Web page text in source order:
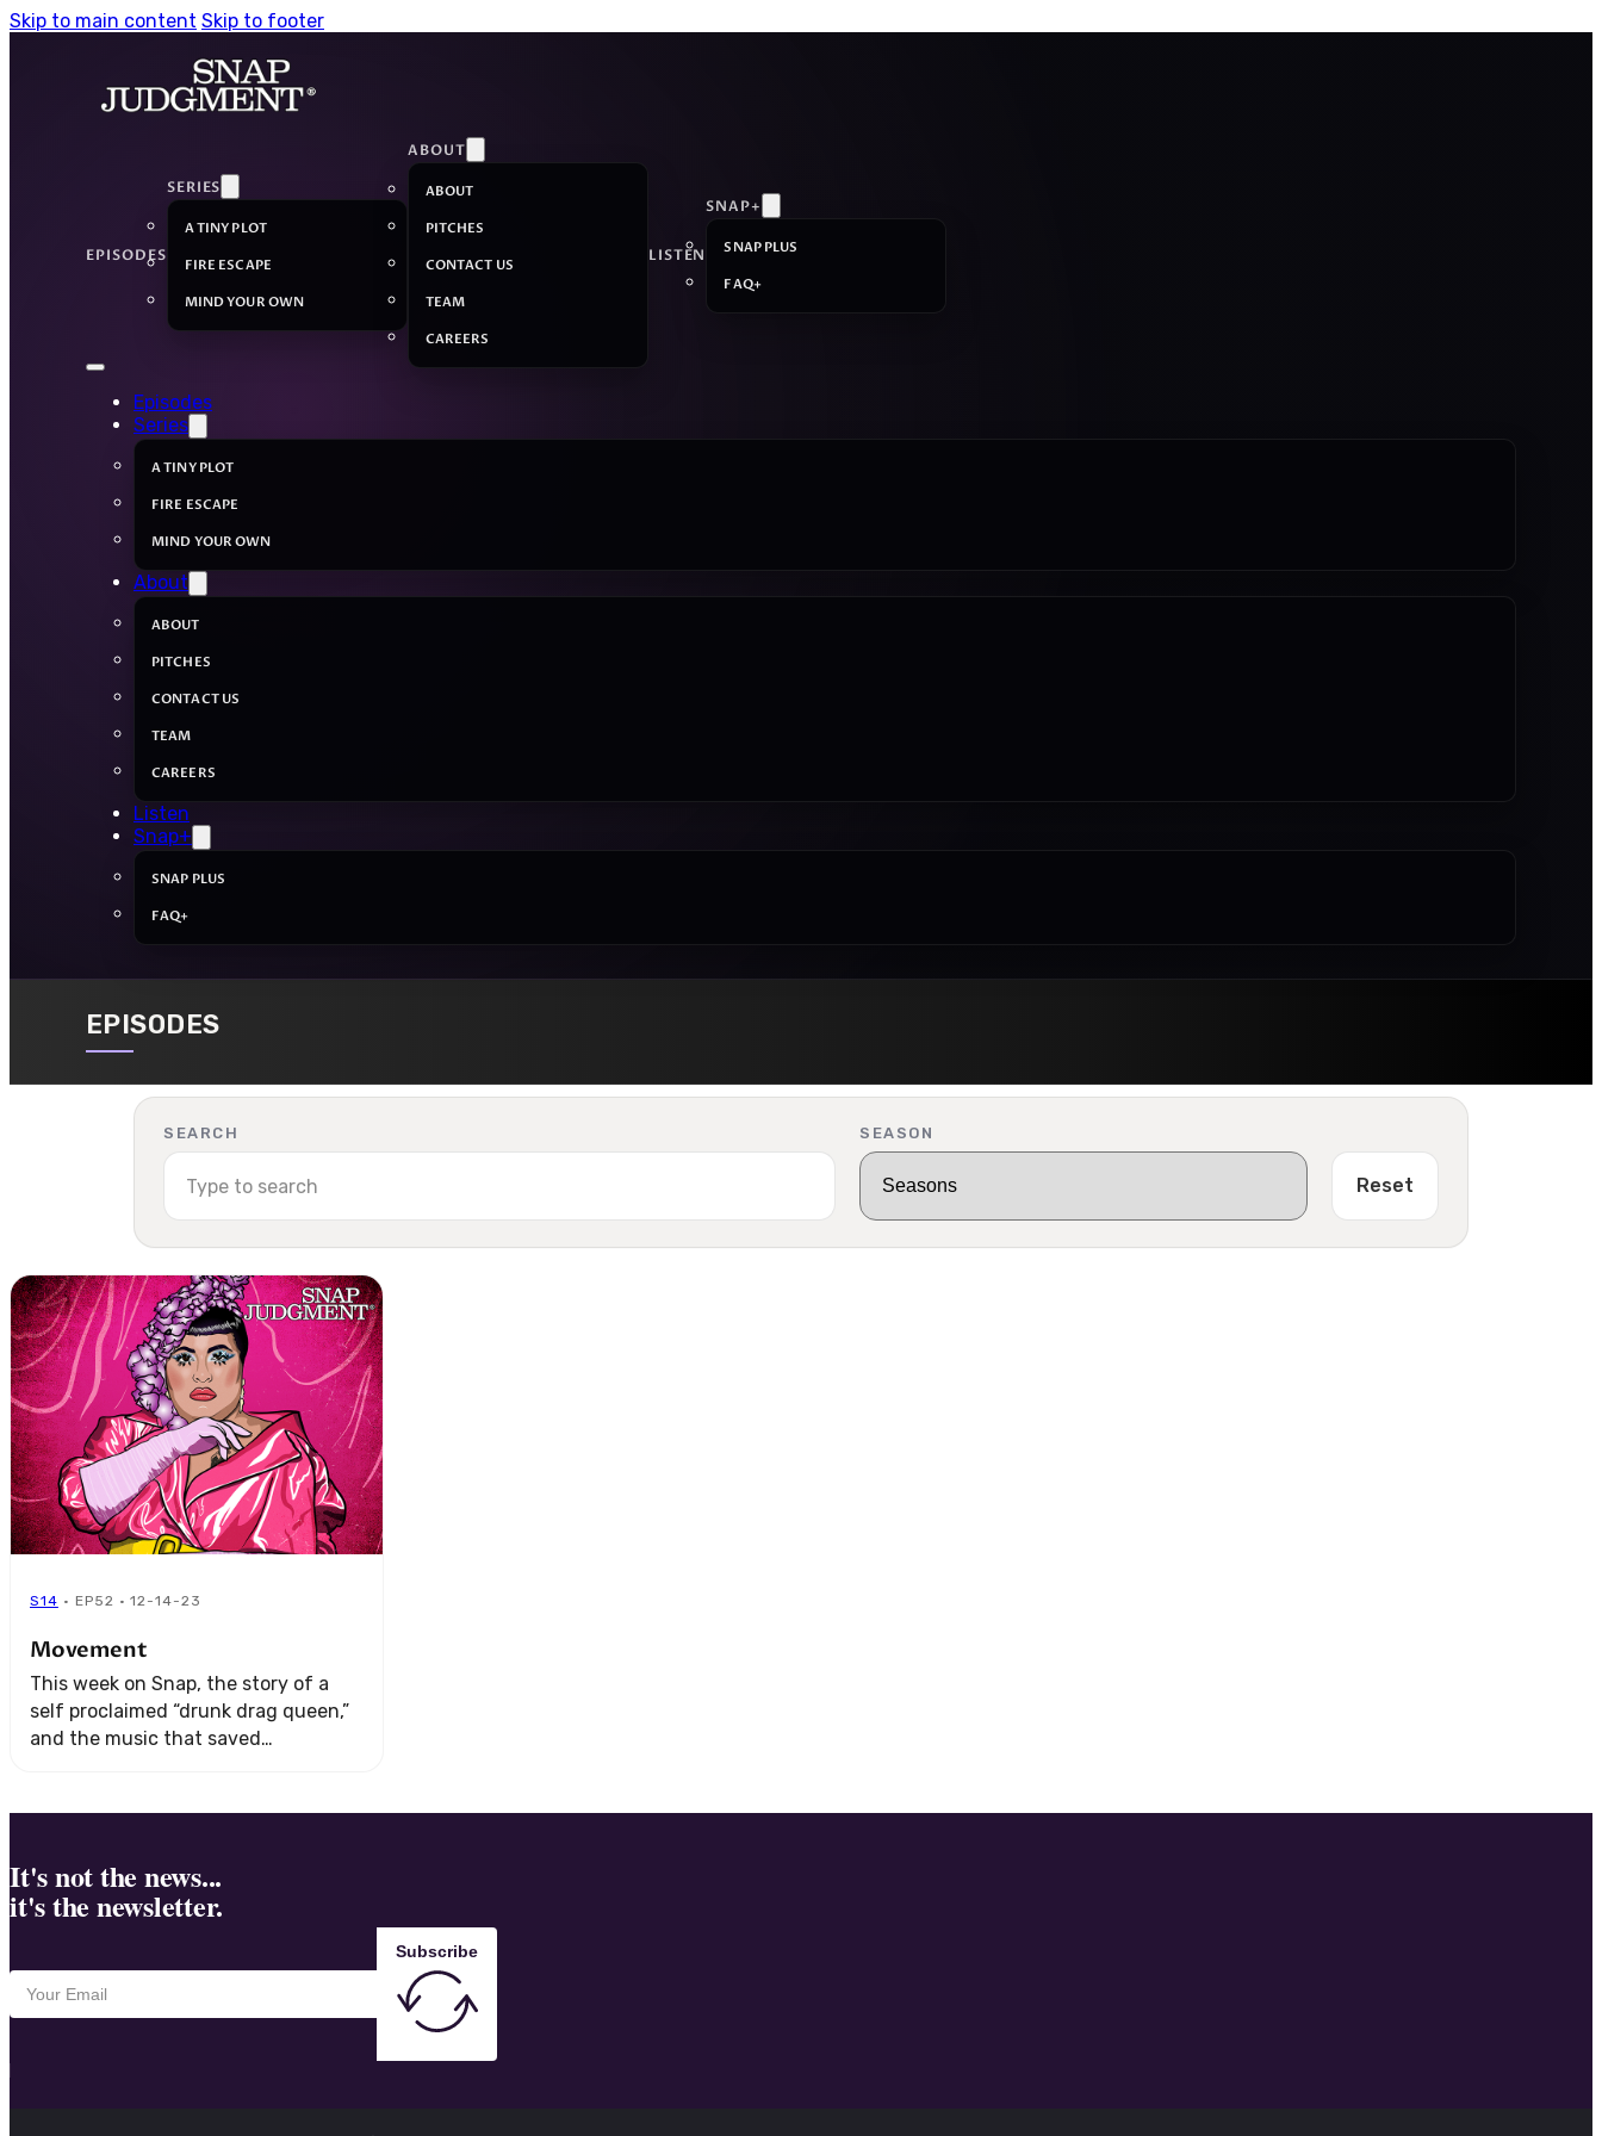
Skip to main content Skip to footer
EPISODES
SERIES
A TINY PLOT
FIRE ESCAPE
MIND YOUR OWN
ABOUT
ABOUT
PITCHES
CONTACT US
TEAM
CAREERS
LISTEN
SNAP+
SNAP PLUS
FAQ+
Episodes
Series
A TINY PLOT
FIRE ESCAPE
MIND YOUR OWN
About
ABOUT
PITCHES
CONTACT US
TEAM
CAREERS
Listen
Snap+
SNAP PLUS
FAQ+
EPISODES
SEARCH SEASON
Reset
S14 · EP52 · 12-14-23
Movement
This week on Snap, the story of a
self proclaimed “drunk drag queen,”
and the music that saved
...
It's not the news...
it's the newsletter.
Subscribe